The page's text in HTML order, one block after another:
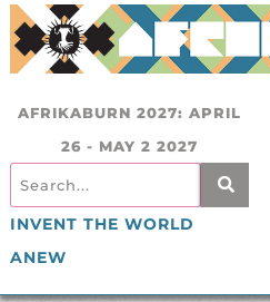
AFRIKABURN 2027: APRIL
26 - MAY 2 2027
INVENT THE WORLD
ANEW